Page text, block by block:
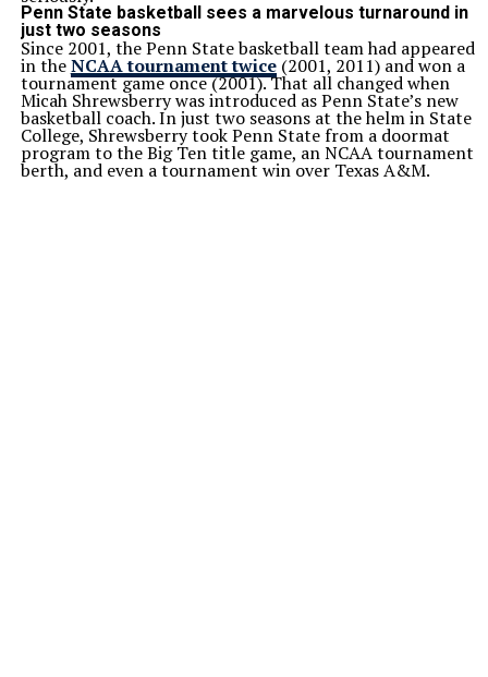
Penn State basketball sees a marvelous turnaround in
just two seasons
Since 2001, the Penn State basketball team had appeared
in theNCAA tournament twice(2001, 2011) and won a
tournament game once (2001). That all changed when
Micah Shrewsberry was introduced as Penn State’s new
basketball coach. In just two seasons at the helm in State
College, Shrewsberry took Penn State from a doormat
program to the Big Ten title game, an NCAA tournament
berth, and even a tournament win over Texas A&M.